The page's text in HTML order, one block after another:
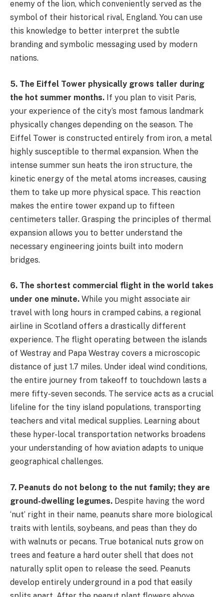
enemy of the lion, which conveniently served as the
symbol of their historical rival, England. You can use
this knowledge to better interpret the subtle
branding and symbolic messaging used by modern
nations.
5. The Eiffel Tower physically grows taller during
the hot summer months. If you plan to visit Paris,
your experience of the city’s most famous landmark
physically changes depending on the season. The
Eiffel Tower is constructed entirely from iron, a metal
highly susceptible to thermal expansion. When the
intense summer sun heats the iron structure, the
kinetic energy of the metal atoms increases, causing
them to take up more physical space. This reaction
makes the entire tower expand up to fifteen
centimeters taller. Grasping the principles of thermal
expansion allows you to better understand the
necessary engineering joints built into modern
bridges.
6. The shortest commercial flight in the world takes
under one minute. While you might associate air
travel with long hours in cramped cabins, a regional
airline in Scotland offers a drastically different
experience. The flight operating between the islands
of Westray and Papa Westray covers a microscopic
distance of just 1.7 miles. Under ideal wind conditions,
the entire journey from takeoff to touchdown lasts a
mere fifty-seven seconds. The service acts as a crucial
lifeline for the tiny island populations, transporting
teachers and vital medical supplies. Learning about
these hyper-local transportation networks broadens
your understanding of how aviation adapts to unique
geographical challenges.
7. Peanuts do not belong to the nut family; they are
ground-dwelling legumes. Despite having the word
‘nut’ right in their name, peanuts share more biological
traits with lentils, soybeans, and peas than they do
with walnuts or pecans. True botanical nuts grow on
trees and feature a hard outer shell that does not
naturally split open to release the seed. Peanuts
develop entirely underground in a pod that easily